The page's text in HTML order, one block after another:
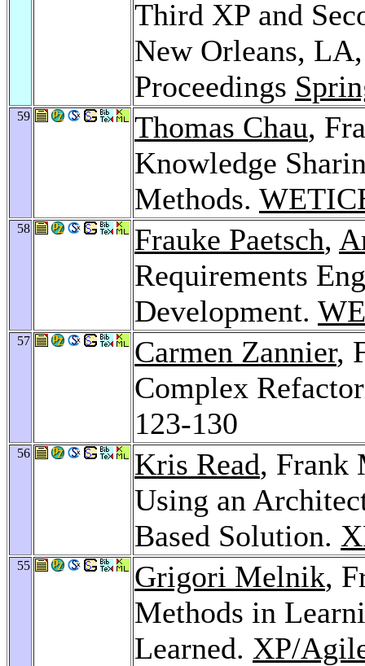
Third XP and
New Orleans,
Proceedings
59 Thomas Chau,
Knowledge
Methods.
58 Frauke Paetsch,
Requirements
Development.
57 Carmen Zannier,
Complex
123-130
56 Kris Read, Frank
Using an
Based Solution.
55 Grigori Melnik,
Methods in
Learned. XP/